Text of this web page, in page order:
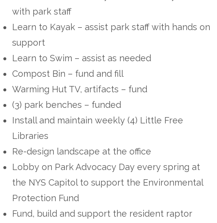
with park staff
Learn to Kayak – assist park staff with hands on
support
Learn to Swim – assist as needed
Compost Bin – fund and fill
Warming Hut TV, artifacts – fund
(3) park benches – funded
Install and maintain weekly (4) Little Free
Libraries
Re-design landscape at the office
Lobby on Park Advocacy Day every spring at
the NYS Capitol to support the Environmental
Protection Fund
Fund, build and support the resident raptor